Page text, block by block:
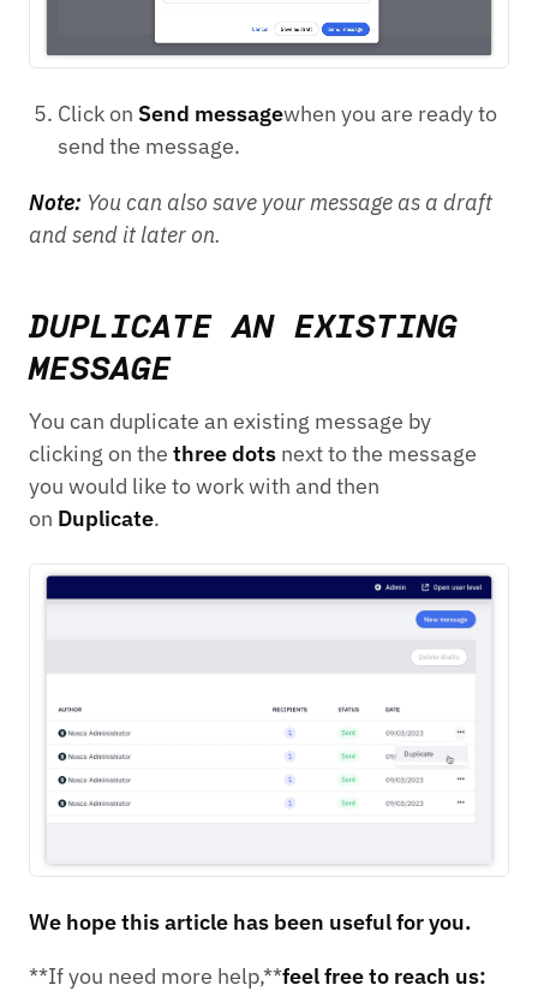
Click on Send messagewhen you are ready to
send the message.
Note: You can also save your message as a draft
and send it later on.
DUPLICATE AN EXISTING
MESSAGE
You can duplicate an existing message by
clicking on the three dots next to the message
you would like to work with and then
on Duplicate.
We hope this article has been useful for you.
**If you need more help,**feel free to reach us: